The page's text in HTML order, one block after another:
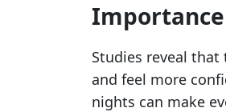
Studies reveal
and feel more
nights can make